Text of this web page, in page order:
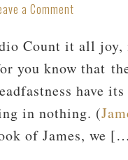
a Comment
Count it all
you know that
have
in nothing. (
of James, we